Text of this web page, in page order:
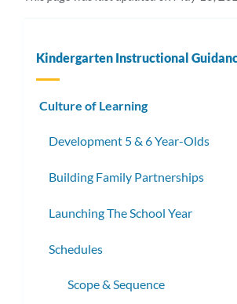
Kindergarten Instructional
Culture of Learning
Development 5 & 6 Year-Olds
Building Family Partnerships
Launching The School Year
Schedules
Scope & Sequence